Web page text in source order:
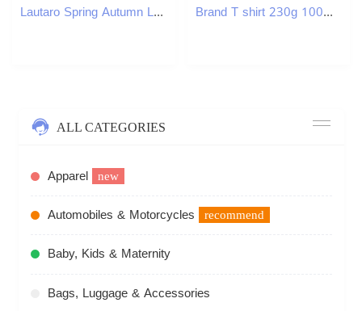
Lautaro Spring Autumn Long ArmyGreen Oversized Waterproof Windbreaker Women Hood Zip Up Casual Loose Bf Varsity Raincoat 240822 Brand T shirt 230g 100% Cotton Breathable Soft Casual Sport skull Unisex Tshirts Loose Cartoon Anime Tops
ALL CATEGORIES
Apparel new
Automobiles & Motorcycles recommend
Baby, Kids & Maternity
Bags, Luggage & Accessories